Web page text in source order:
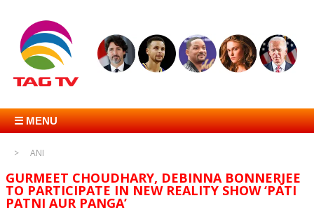
☰ MENU
ANI
GURMEET CHOUDHARY, DEBINNA BONNERJEE
TO PARTICIPATE IN NEW REALITY SHOW ‘PATI
PATNI AUR PANGA’